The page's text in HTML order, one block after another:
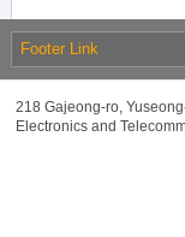
Footer Link
218 Gajeong-ro,
Electronics and